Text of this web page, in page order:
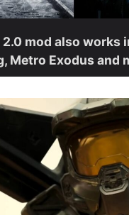
2.0 mod also works
Metro Exodus and